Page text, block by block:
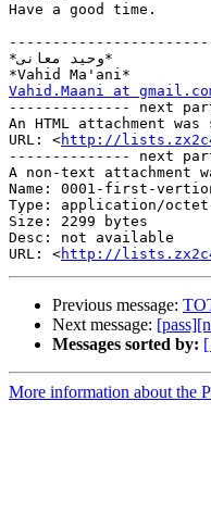
Have a good time.
*وحید معانی*
Vahid.Maani at
-------------- next
An HTML attachment
URL: <http://
-------------- next
A non-text attachment
Name: 0001-first-
Type: application/
Size: 2299 bytes
Desc: not available
URL: <http://
Previous message:
Next message:
Messages sorted by:
More information about the